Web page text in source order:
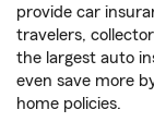
provide car
travelers,
the largest auto
even save more
home policies.